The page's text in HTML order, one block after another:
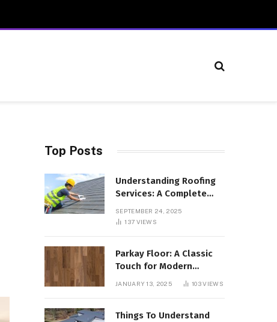
Top Posts
Understanding Roofing
Services: A Complete
SEPTEMBER 24, 2025
137 VIEWS
Parkay Floor: A Classic
Touch for Modern
JANUARY 13, 2025 103VIEWS
Things To Understand